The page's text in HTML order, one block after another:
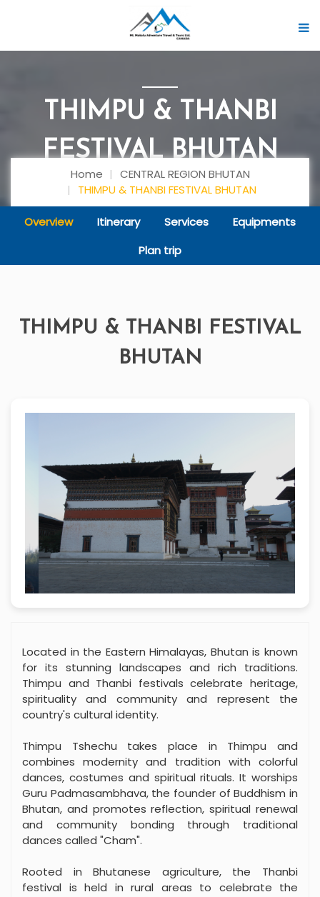
THIMPU & THANBI
FESTIVAL BHUTAN
Home
CENTRAL REGION BHUTAN
THIMPU & THANBI FESTIVAL BHUTAN
Overview Itinerary Services
Equipments
Plan trip
THIMPU & THANBI FESTIVAL
BHUTAN
Located in the Eastern Himalayas, Bhutan is known
for its stunning landscapes and rich traditions.
Thimpu and Thanbi festivals celebrate heritage,
spirituality and community and represent the
country's cultural identity.
Thimpu Tshechu takes place in Thimpu and
combines modernity and tradition with colorful
dances, costumes and spiritual rituals. It worships
Guru Padmasambhava, the founder of Buddhism in
Bhutan, and promotes reflection, spiritual renewal
and community bonding through traditional
dances called "Cham".
Rooted in Bhutanese agriculture, the Thanbi
festival is held in rural areas to celebrate the